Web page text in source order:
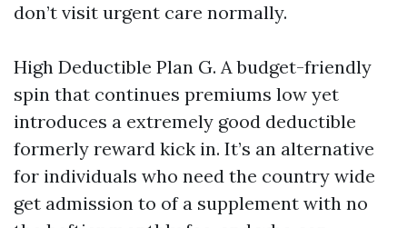
don’t visit urgent care normally.
High Deductible Plan G. A budget-friendly
spin that continues premiums low yet
introduces a extremely good deductible
formerly reward kick in. It’s an alternative
for individuals who need the country wide
get admission to of a supplement with no